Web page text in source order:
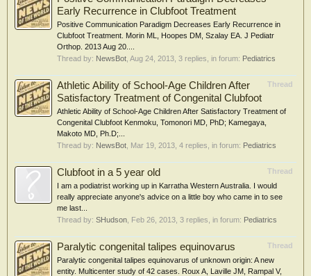
Early Recurrence in Clubfoot Treatment
Positive Communication Paradigm Decreases Early Recurrence in
Clubfoot Treatment. Morin ML, Hoopes DM, Szalay EA. J Pediatr
Orthop. 2013 Aug 20....
Thread by: NewsBot Aug 24, 2013 , 3 replies, in forum: Pediatrics
Thread
Athletic Ability of School-Age Children After
Satisfactory Treatment of Congenital Clubfoot
Athletic Ability of School-Age Children After Satisfactory Treatment of
Congenital Clubfoot Kenmoku, Tomonori MD, PhD; Kamegaya,
Makoto MD, Ph.D;...
Thread by: NewsBot Mar 19, 2013 , 4 replies, in forum: Pediatrics
Thread
Clubfoot in a 5 year old
I am a podiatrist working up in Karratha Western Australia. I would
really appreciate anyone's advice on a little boy who came in to see
me last...
Thread by: SHudson Feb 26, 2013 , 3 replies, in forum: Pediatrics
Thread
Paralytic congenital talipes equinovarus
Paralytic congenital talipes equinovarus of unknown origin: A new
entity. Multicenter study of 42 cases. Roux A, Laville JM, Rampal V,